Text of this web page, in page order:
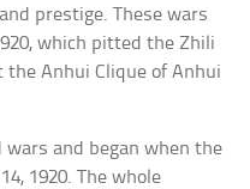
prestige. These wars
which pitted the Zhili
the Anhui Clique of Anhui
and began when the
1920. The whole